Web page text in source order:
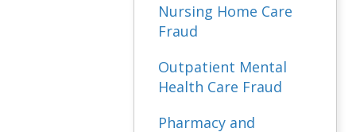
Nursing Home Care
Fraud
Outpatient Mental
Health Care Fraud
Pharmacy and